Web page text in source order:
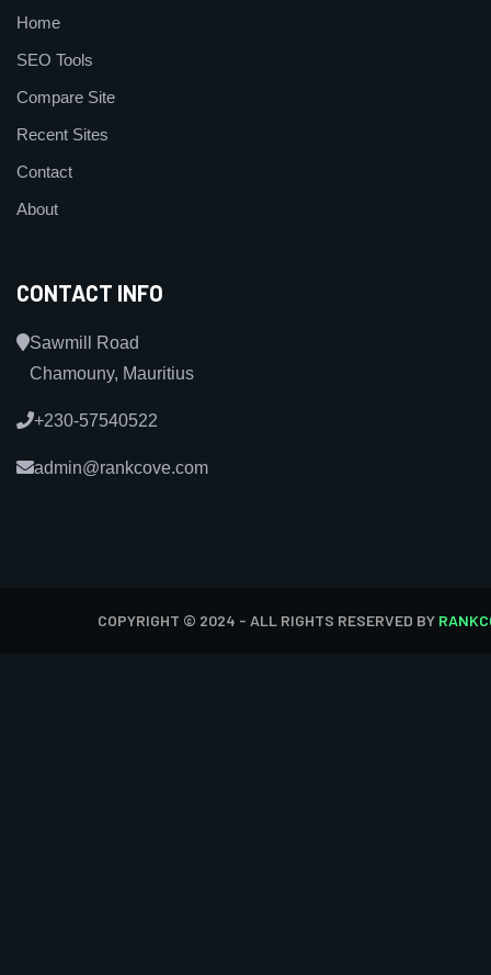
Home
SEO Tools
Compare Site
Recent Sites
Contact
About
CONTACT INFO
Sawmill Road
Chamouny, Mauritius
+230-57540522
admin@rankcove.com
COPYRIGHT © 2024 - ALL RIGHTS RESERVED BY